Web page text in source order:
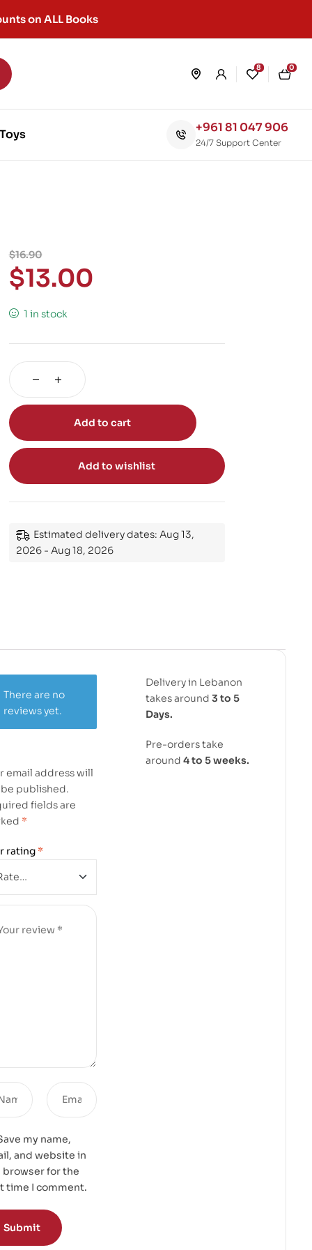
on ALL Books
8 0
+961 81 047 906
24/7 Support Center
$16.90
$13.00
1 in stock
Add to cart
Add to wishlist
Estimated delivery dates: Aug 13,
2026 - Aug 18, 2026
There are no
reviews yet.
email address will
published.
fields are
*
rating *
my name,
and website in
browser for the
time I comment.
Delivery in Lebanon
takes around3 to 5
Days.
Pre-orders take
around4 to 5 weeks.